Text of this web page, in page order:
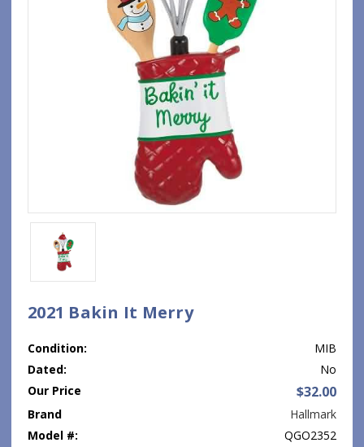
2021 Bakin It Merry
Condition:
MIB
Dated:
No
Our Price
$32.00
Brand
Hallmark
Model #:
QGO2352